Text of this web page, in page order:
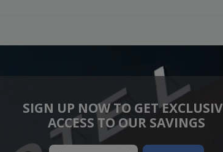
SIGN UP NOW TO GET
ACCESS TO OUR SAVINGS